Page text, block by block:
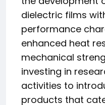
dielectric films
performance
enhanced heat
mechanical
investing in
activities to
products that